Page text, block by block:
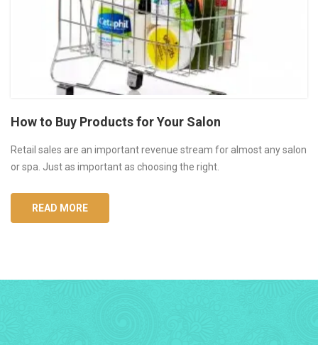
How to Buy Products for Your Salon
Retail sales are an important revenue stream for almost any salon
or spa. Just as important as choosing the right.
READ MORE